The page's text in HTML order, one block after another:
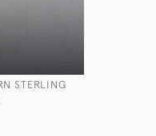
STERLING